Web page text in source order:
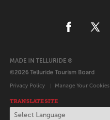
MADE IN TELLURIDE ®
©2026 Telluride Tourism Board
Privacy Policy Manage Your Cookies
TRANSLATE SITE